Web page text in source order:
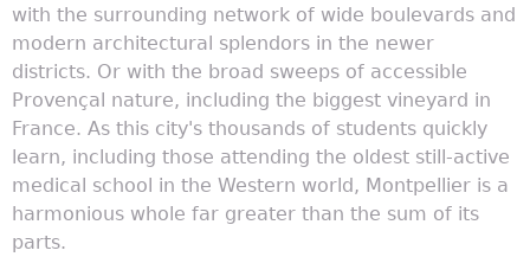
with the surrounding network of wide boulevards and
modern architectural splendors in the newer
districts. Or with the broad sweeps of accessible
Provençal nature, including the biggest vineyard in
France. As this city's thousands of students quickly
learn, including those attending the oldest still-active
medical school in the Western world, Montpellier is a
harmonious whole far greater than the sum of its
parts.